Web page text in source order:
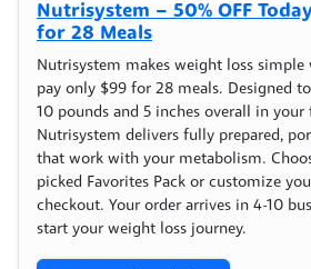
Nutrisystem – 50% OFF
for 28 Meals
Nutrisystem makes weight loss
pay only $99 for 28 meals. Designed
10 pounds and 5 inches overall in
Nutrisystem delivers fully prepared,
that work with your metabolism.
picked Favorites Pack or customize
checkout. Your order arrives in 4-10
start your weight loss journey.